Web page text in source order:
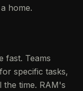
home.
fast. Teams
specific tasks,
the time. RAM's